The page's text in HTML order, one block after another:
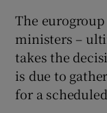
The
ministers –
takes the
is due to
for a